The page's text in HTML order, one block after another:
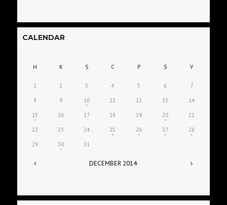
CALENDAR
DECEMBER 2014
1 2 3 4 5 6 7
8 9 10 11 12 13 14
15 16 17 18 19 20 21
22 23 24 25 26 27 28
29 30 31
H K S C P S V